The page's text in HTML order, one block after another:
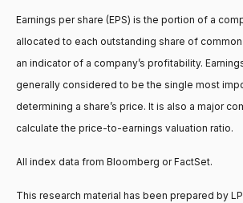
Earnings per share (EPS) is the portion of a
allocated to each outstanding share of
an indicator of a company’s profitability.
generally considered to be the single most
determining a share’s price. It is also a major
calculate the price-to-earnings valuation ratio.
All index data from Bloomberg or FactSet.
This research material has been prepared by